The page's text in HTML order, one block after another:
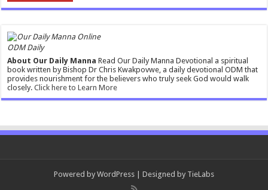
ODM Daily
About Our Daily Manna Read Our Daily Manna Devotional a spiritual
book written by Bishop Dr Chris Kwakpovwe, a daily devotional ODM that
provides nourishment for the believers who truly seek God would walk
closely.Click here to Learn More
Powered by WordPress | Designed by TieLabs